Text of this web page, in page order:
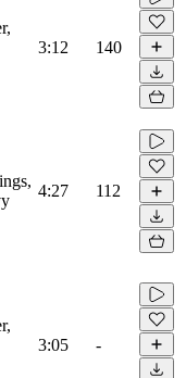
3:12 140
4:27 112
3:05 -